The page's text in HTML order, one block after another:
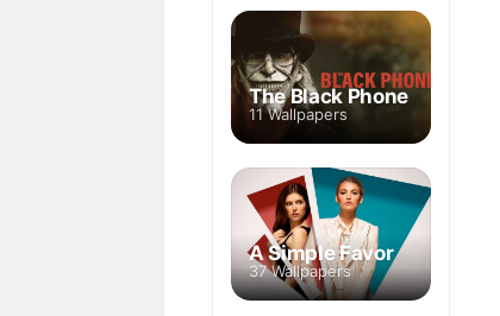
The Black Phone
11 Wallpapers
A Simple Favor
37 Wallpapers